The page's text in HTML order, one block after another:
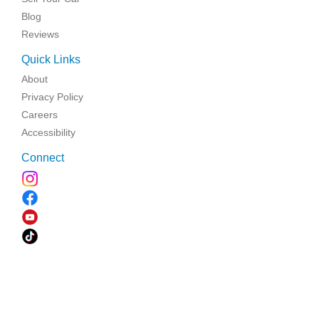
Blog
Reviews
Quick Links
About
Privacy Policy
Careers
Accessibility
Connect